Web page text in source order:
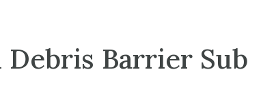
Debris Barrier Sub